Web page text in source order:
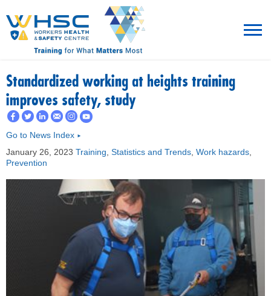
TRAINING
WHAT’S NEW
EVENTS
ABOUT US
MEMBERS
Standardized working at heights training
improves safety, study
Go to News Index ►
January 26, 2023 Training Statistics and Trends Work hazards
Prevention